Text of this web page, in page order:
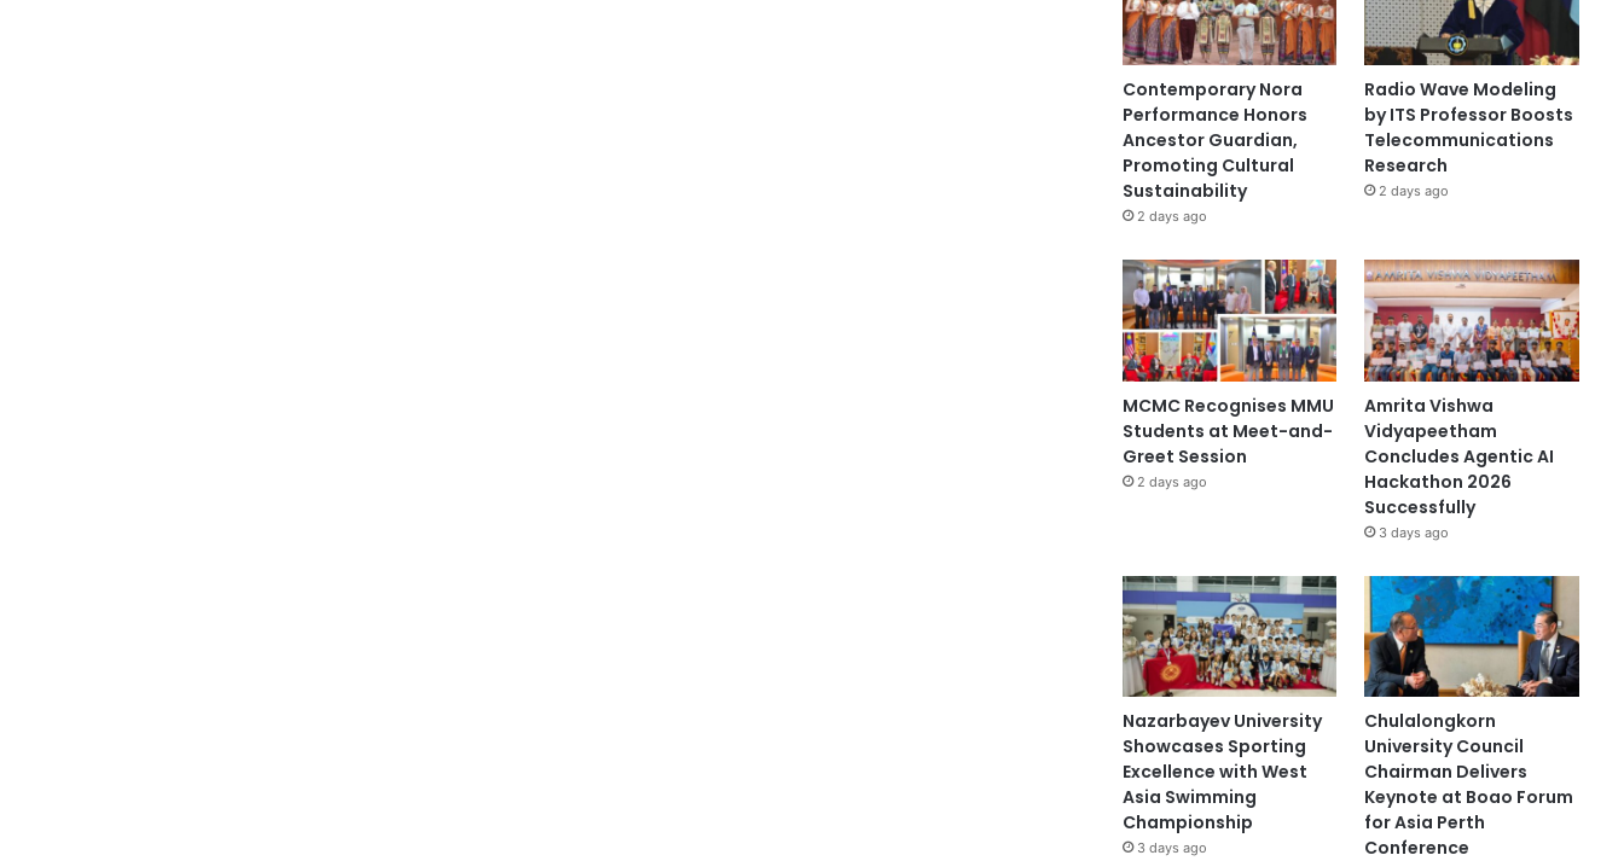
Contemporary Nora
Performance Honors
Ancestor Guardian,
Promoting Cultural
Sustainability
2 days ago
Radio Wave Modeling
by ITS Professor Boosts
Telecommunications
Research
2 days ago
MCMC Recognises MMU
Students at Meet-and-
Greet Session
2 days ago
Amrita Vishwa
Vidyapeetham
Concludes Agentic AI
Hackathon 2026
Successfully
3 days ago
Nazarbayev University
Showcases Sporting
Excellence with West
Asia Swimming
Championship
3 days ago
Chulalongkorn
University Council
Chairman Delivers
Keynote at Boao Forum
for Asia Perth
Conference